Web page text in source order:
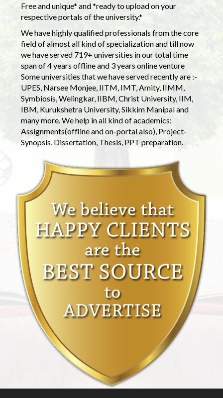
Free and unique* and *ready to upload on your
respective portals of the university.*
We have highly qualified professionals from the core
field of almost all kind of specialization and till now
we have served 719+ universities in our total time
span of 4 years offline and 3 years online venture
Some universities that we have served recently are :-
UPES, Narsee Monjee, IITM, IMT, Amity, IIMM,
Symbiosis, Welingkar, IIBM, Christ University, IIM,
IBM, Kurukshetra University, Sikkim Manipal and
many more. We help in all kind of academics:
Assignments(offline and on-portal also), Project-
Synopsis, Dissertation, Thesis, PPT preparation.